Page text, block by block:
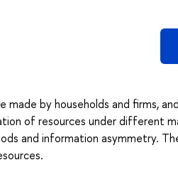
made by households and firms,
of resources under different
and information asymmetry.